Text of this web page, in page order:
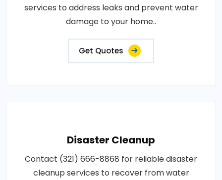
services to address leaks and prevent water
damage to your home..
Get Quotes
Disaster Cleanup
Contact (321) 666-8868 for reliable disaster
cleanup services to recover from water